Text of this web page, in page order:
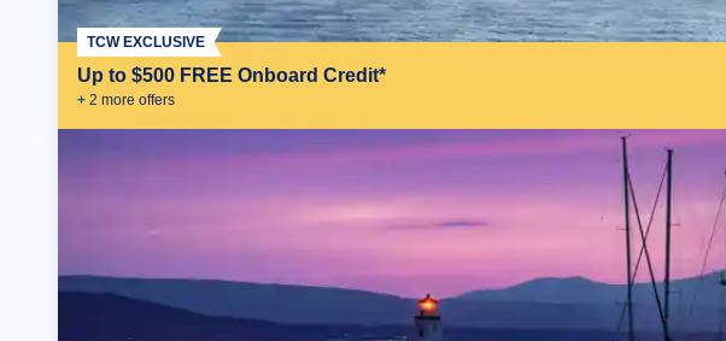
Up to $500 FREE Onboard Credit*
+ 2 more offers
TCW EXCLUSIVE